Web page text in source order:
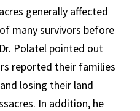
generally affected
many survivors before
Polatel pointed out
reported their families
losing their land
In addition, he